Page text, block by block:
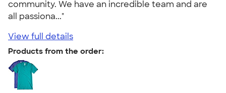
community. We have an incredible team and are
all passiona..."
View full details
Products from the order: